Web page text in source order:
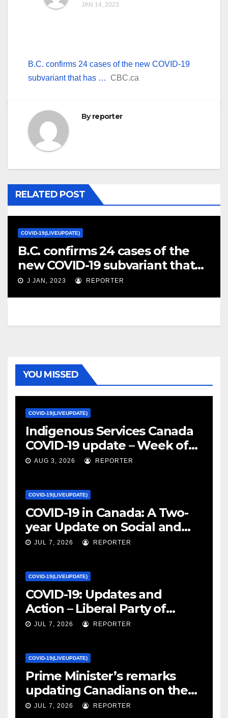
JAN 14, 2023
B.C. confirms 24 cases of the new COVID-19
subvariant that has …
CBC.ca
Byreporter
RELATED POST
COVID-19(LIVEUPDATE)
B.C. confirms 24 cases of the
new COVID-19 subvariant that
has … – CBC.ca
J JAN, 2023 REPORTER
YOU MISSED
COVID-19(LIVEUPDATE)
Indigenous Services Canada
COVID-19 update – Week of
January 27, 2022 – canada.ca
AUG 3, 2026 REPORTER
COVID-19(LIVEUPDATE)
COVID-19 in Canada: A Two-
year Update on Social and
Economic Impacts – Statistics
JUL 7, 2026 REPORTER
COVID-19(LIVEUPDATE)
COVID-19: Updates and
Action – Liberal Party of
Canada
JUL 7, 2026 REPORTER
COVID-19(LIVEUPDATE)
Prime Minister’s remarks
updating Canadians on the
COVID-19 situation and
JUL 7, 2026 REPORTER